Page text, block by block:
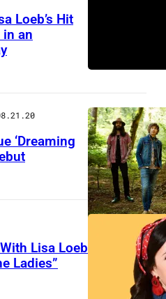
Loeb’s Hit
in an
T
h
e
o
‘Dreaming
Lisa Loeb
Ladies”